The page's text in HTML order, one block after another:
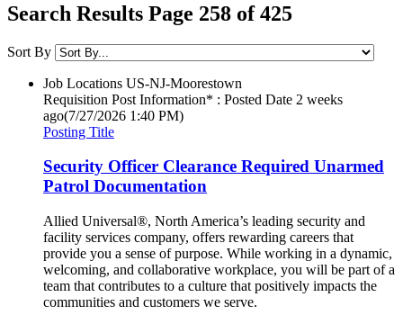
Search Results Page 258 of 425
Sort By
Job Locations US-NJ-Moorestown
Requisition Post Information* : Posted Date 2 weeks
ago(7/27/2026 1:40 PM)
Posting Title
Security Officer Clearance Required Unarmed
Patrol Documentation
Allied Universal®, North America’s leading security and
facility services company, offers rewarding careers that
provide you a sense of purpose. While working in a dynamic,
welcoming, and collaborative workplace, you will be part of a
team that contributes to a culture that positively impacts the
communities and customers we serve.